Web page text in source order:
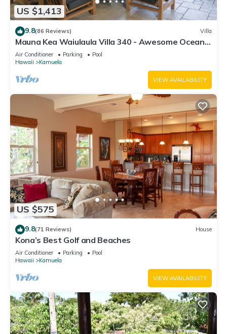
US $1,413
9.8(86 Reviews) Villa
Mauna Kea Waiulaula Villa 340 - Awesome Ocean
Views - Club Member
Air Conditioner Parking
Pool
Hawaii
Kamuela
VIEW AVAILABILITY
US $575
9.8(71 Reviews) House
Kona’s Best Golf and Beaches
Air Conditioner Parking
Pool
Hawaii
Kamuela
VIEW AVAILABILITY